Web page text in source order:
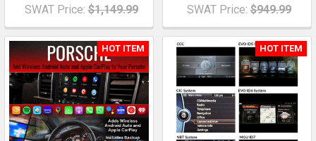
SWAT Price: $1,149.99
SWAT Price: $949.99
HOT ITEM HOT ITEM